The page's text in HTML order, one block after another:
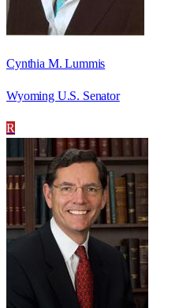
Cynthia M. Lummis
Wyoming U.S. Senator
R